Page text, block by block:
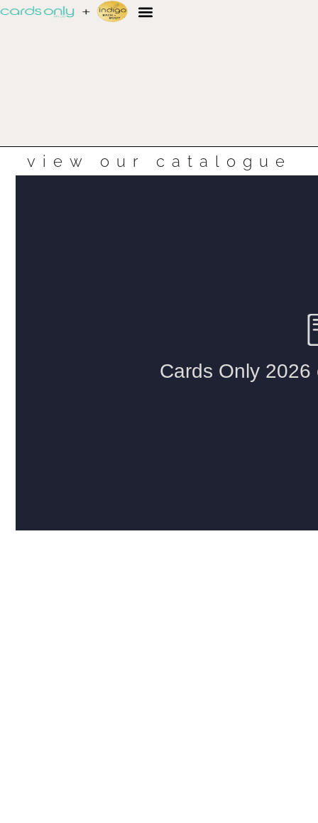
view our catalogue